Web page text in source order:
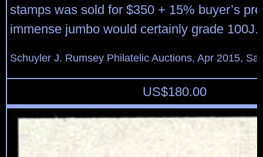
stamps was sold for $350 + 15% buyer’s
immense jumbo would certainly grade 100J.
Schuyler J. Rumsey Philatelic Auctions, Apr 2015,
US$180.00